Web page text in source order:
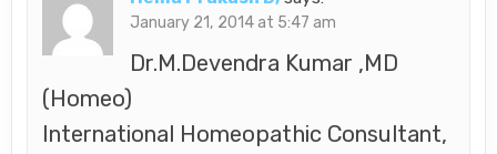
January 21, 2014 at 5:47 am
Dr.M.Devendra Kumar ,MD
(Homeo)
International Homeopathic Consultant,